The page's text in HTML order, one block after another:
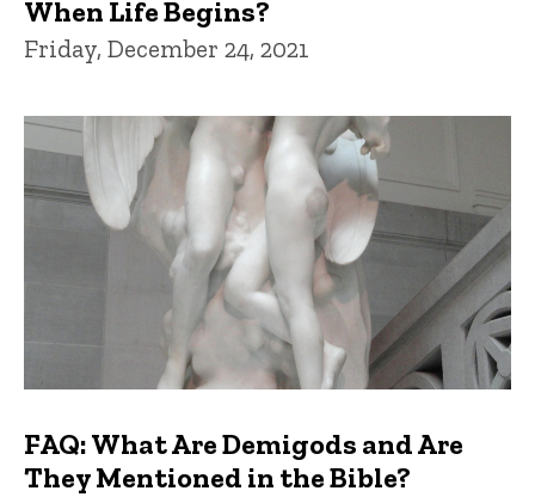
When Life Begins?
Friday, December 24, 2021
FAQ: What Are Demigods and Are
They Mentioned in the Bible?